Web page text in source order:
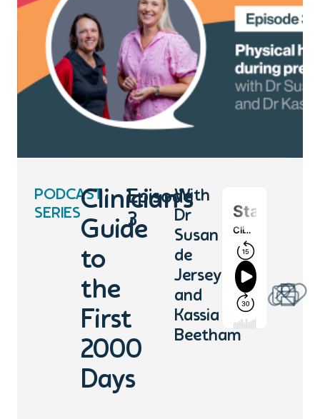
PODCAST
SERIESClinician’s
Guide
to
the
First
2000
Days
Episode
3
With
Dr
Susan
de
Jersey
and
Kassia
Beetham